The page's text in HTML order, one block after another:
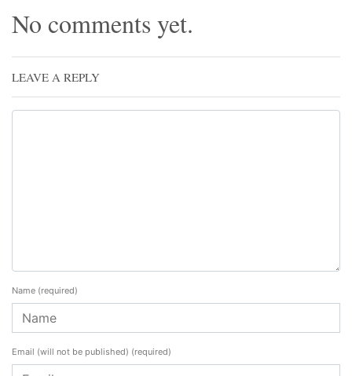
No comments yet.
LEAVE A REPLY
Name (required)
Email (will not be published) (required)